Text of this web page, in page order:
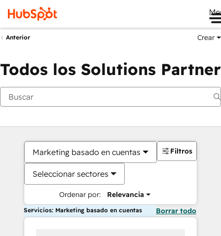
Anterior Crear
Todos los Solutions Partner
Marketing basado en cuentas
Seleccionar sectores
Ordenar por: Relevancia
Filtros
Servicios: Marketing basado en cuentas Borrar todo